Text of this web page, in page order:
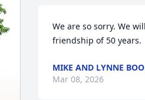
We are so sorry. We
friendship of 50 years.
MIKE AND LYNNE
Mar 08, 2026